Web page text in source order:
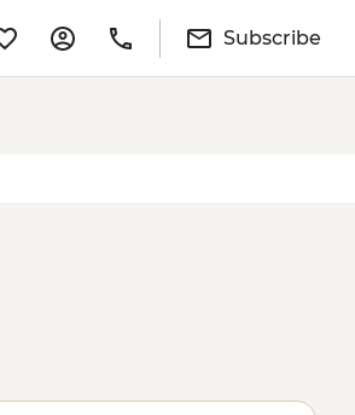
Subscribe